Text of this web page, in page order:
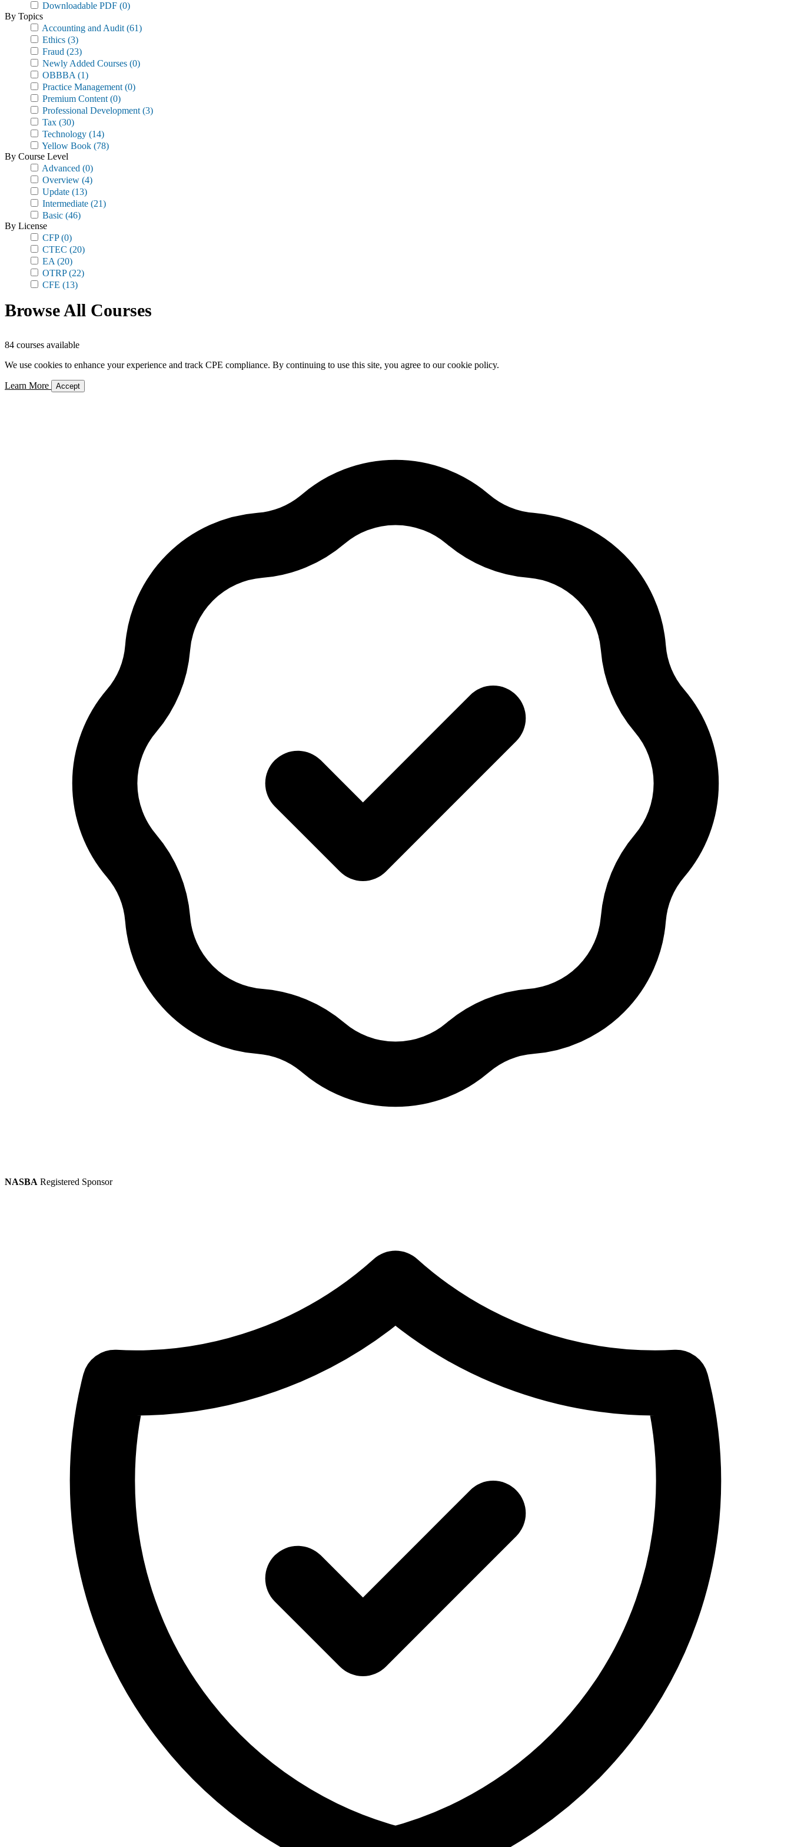
Downloadable PDF (0)
By Topics
Accounting and Audit (61)
Ethics (3)
Fraud (23)
Newly Added Courses (0)
OBBBA (1)
Practice Management (0)
Premium Content (0)
Professional Development (3)
Tax (30)
Technology (14)
Yellow Book (78)
By Course Level
Advanced (0)
Overview (4)
Update (13)
Intermediate (21)
Basic (46)
By License
CFP(0)
CTEC (20)
EA (20)
OTRP(22)
CFE (13)
Browse All Courses
84 courses available
We use cookies to enhance your experience and track CPE compliance. By continuing to use this site, you agree to our cookie policy.
Learn More Accept
NASBA Registered Sponsor